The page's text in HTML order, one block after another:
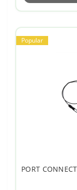
Popular
PORT